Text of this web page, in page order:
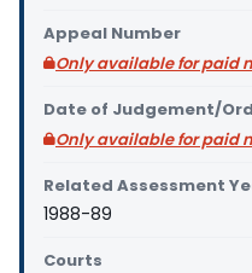
Appeal Number
Only available for paid
Date of Judgement/
Only available for paid
Related Assessment
1988-89
Courts